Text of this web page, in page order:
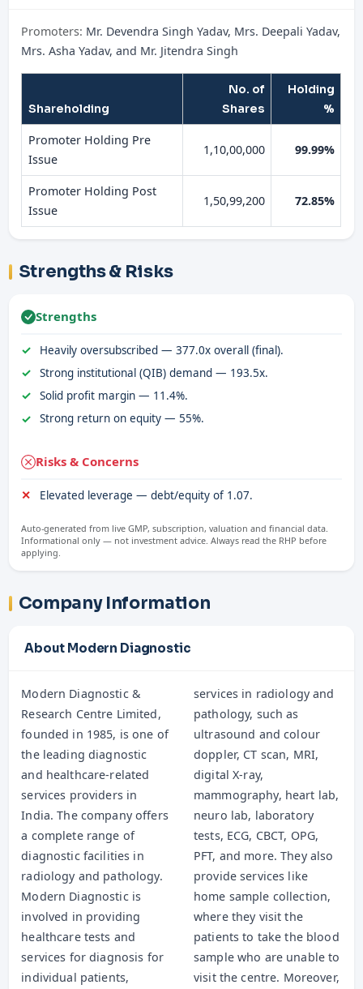
Promoters: Mr. Devendra Singh Yadav, Mrs. Deepali Yadav,
Mrs. Asha Yadav, and Mr. Jitendra Singh
Shareholding
No. of
Shares
Holding
%
Promoter Holding Pre
Issue
1,10,00,000 99.99%
Promoter Holding Post
Issue
1,50,99,200 72.85%
Strengths & Risks
Strengths
Heavily oversubscribed — 377.0x overall (final).
Strong institutional (QIB) demand — 193.5x.
Solid profit margin — 11.4%.
Strong return on equity — 55%.
Risks & Concerns
Elevated leverage — debt/equity of 1.07.
Auto-generated from live GMP, subscription, valuation and financial data.
Informational only — not investment advice. Always read the RHP before
applying.
Company Information
About Modern Diagnostic
Modern Diagnostic &
Research Centre Limited,
founded in 1985, is one of
the leading diagnostic
and healthcare-related
services providers in
India. The company offers
a complete range of
diagnostic facilities in
radiology and pathology.
Modern Diagnostic is
involved in providing
healthcare tests and
services for diagnosis for
individual patients,
services in radiology and
pathology, such as
ultrasound and colour
doppler, CT scan, MRI,
digital X-ray,
mammography, heart lab,
neuro lab, laboratory
tests, ECG, CBCT, OPG,
PFT, and more. They also
provide services like
home sample collection,
where they visit the
patients to take the blood
sample who are unable to
visit the centre. Moreover,